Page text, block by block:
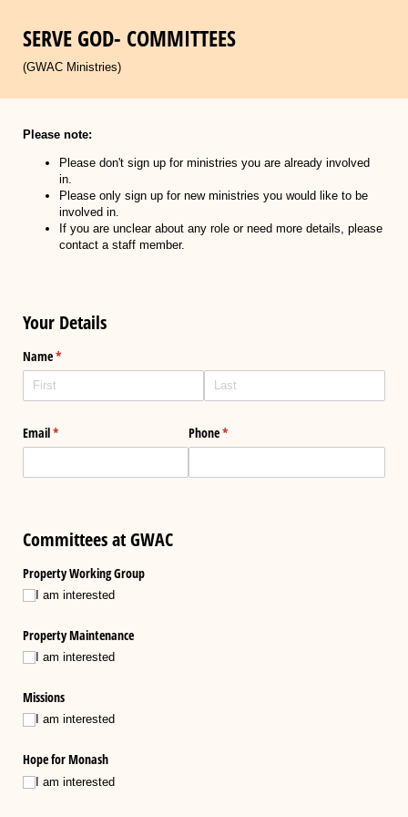
SERVE GOD- COMMITTEES
(GWAC Ministries)
Please note:
Please don't sign up for ministries you are already involved
in.
Please only sign up for new ministries you would like to be
involved in.
If you are unclear about any role or need more details, please
contact a staff member.
Your Details
Name*
(required)
Email*
(required) Phone*
(required)
Committees at GWAC
Property Working Group
I am interested
Property Maintenance
I am interested
Missions
I am interested
Hope for Monash
I am interested